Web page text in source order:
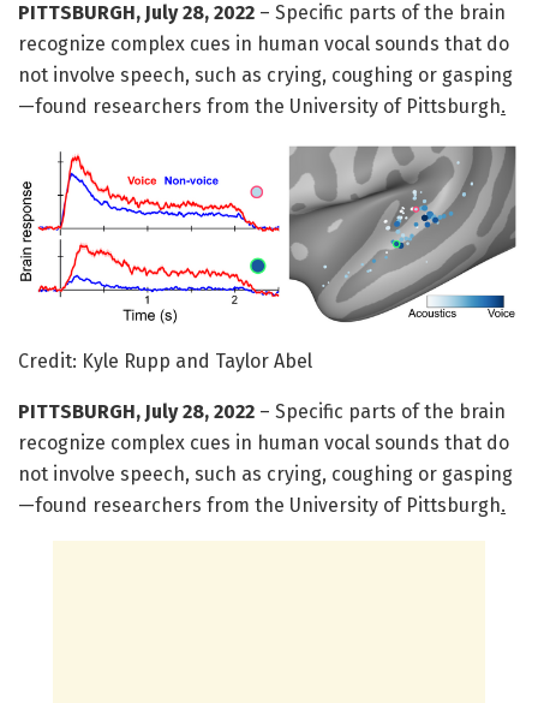
PITTSBURGH, July 28, 2022 – Specific parts of the brain
recognize complex cues in human vocal sounds that do
not involve speech, such as crying, coughing or gasping
—found researchers from the University of Pittsburgh.
Credit: Kyle Rupp and Taylor Abel
PITTSBURGH, July 28, 2022 – Specific parts of the brain
recognize complex cues in human vocal sounds that do
not involve speech, such as crying, coughing or gasping
—found researchers from the University of Pittsburgh.